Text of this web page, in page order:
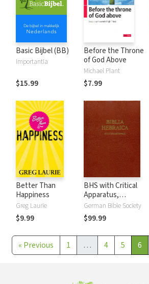
Basic Bijbel (BB)
Importantia
$15.99
Before the Throne
of God Above
Michael Plant
$7.99
Better Than
Happiness
Greg Laurie
$9.99
BHS with Critical
Apparatus,
Westminster
Parsings, and BDB
Lexicon
German Bible Society
$99.99
« Previous 1 … 4 5 6